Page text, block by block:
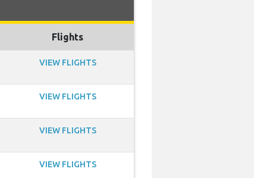
Flights
VIEW FLIGHTS
VIEW FLIGHTS
VIEW FLIGHTS
VIEW FLIGHTS